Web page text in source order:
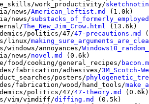
work_productivity/
news/American_leftist.md
(1.0k)
news/
The_New_Jim_Crow.html
(13.6k)
politics/47/47-precautions.md
linux/
annoyances/
news/novel.md
(0.6k)
food/cooking/general_recipes/
fabrication/adhesives/3M_Scotch-
posters/
fabrication/wood/hand_tools/
politics/47/47-theory.md
(0.6k)
vim/vimdiff/diffing.md
(0.5k)